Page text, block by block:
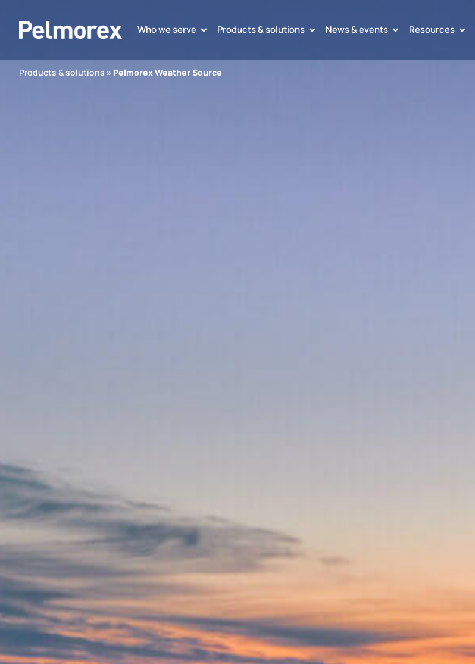
Who we serve Products & solutions News & events Resources
Products & solutions » Pelmorex Weather Source